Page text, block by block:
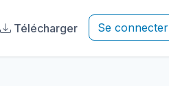
Télécharger Se connecter